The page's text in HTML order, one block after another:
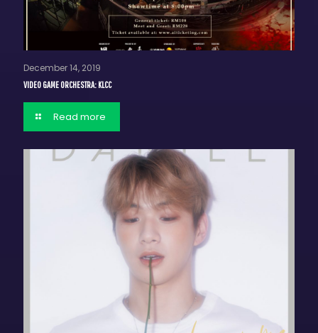
December 14, 2019
VIDEO GAME ORCHESTRA: KLCC
Read more